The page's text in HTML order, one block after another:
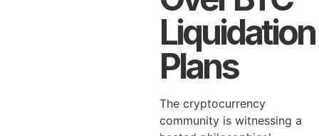
Liquidation
Plans
The cryptocurrency
community is witnessing a